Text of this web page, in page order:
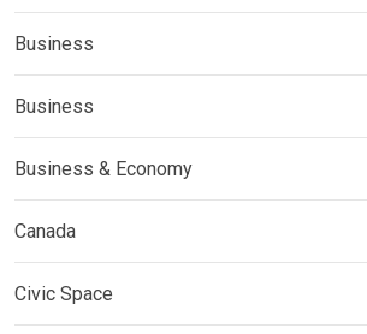
Business
Business
Business & Economy
Canada
Civic Space